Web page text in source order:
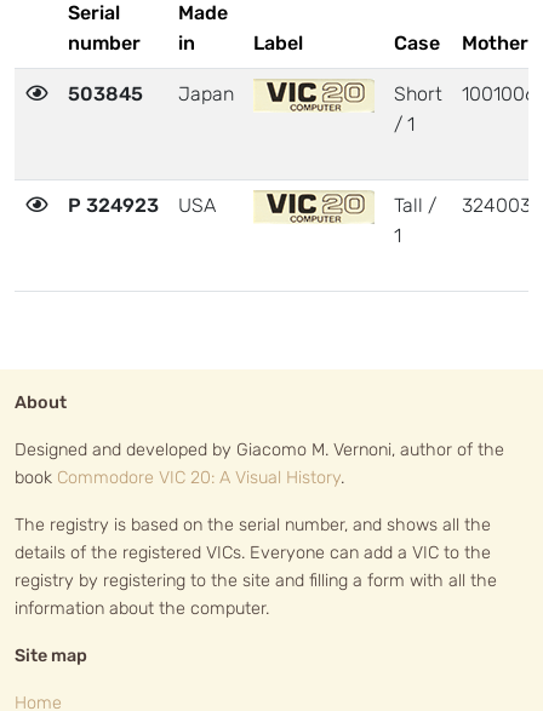
Serial
number
Made
in
Label Case
503845 Japan
Short
/ 1
1001006
P 324923 USA
Tall /
1
324003
About
Designed and developed by Giacomo M. Vernoni, author of the
book Commodore VIC 20: A Visual History.
The registry is based on the serial number, and shows all the
details of the registered VICs. Everyone can add a VIC to the
registry by registering to the site and filling a form with all the
information about the computer.
Site map
Home